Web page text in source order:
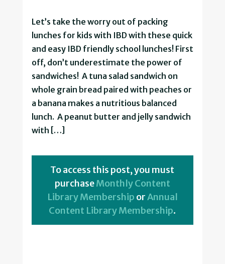
Let’s take the worry out of packing
lunches for kids with IBD with these quick
and easy IBD friendly school lunches! First
off, don’t underestimate the power of
sandwiches! A tuna salad sandwich on
whole grain bread paired with peaches or
a banana makes a nutritious balanced
lunch. A peanut butter and jelly sandwich
with […]
To access this post, you must
purchaseMonthly Content
Library Membership orAnnual
Content Library Membership.